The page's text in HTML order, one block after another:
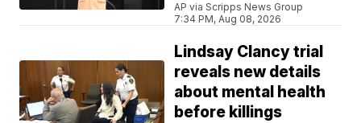
AP via Scripps News Group
7:34 PM, Aug 08, 2026
Lindsay Clancy trial
reveals new details
about mental health
before killings